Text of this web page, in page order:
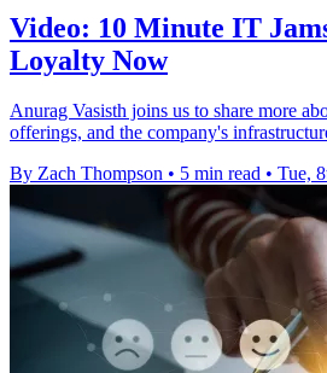
Video: 10 Minute IT
Loyalty Now
Anurag Vasisth joins us to share more
offerings, and the company's
By Zach Thompson • 5 min read • Tue,